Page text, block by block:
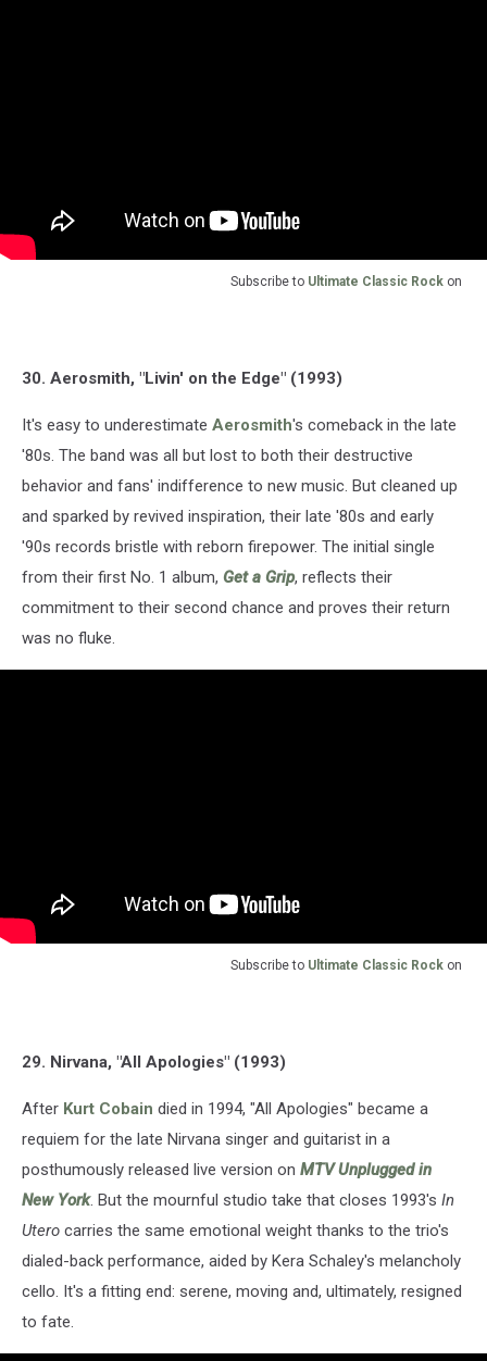
Subscribe to Ultimate Classic Rock on
30. Aerosmith, "Livin' on the Edge" (1993)
It's easy to underestimate Aerosmith's comeback in the late
'80s. The band was all but lost to both their destructive
behavior and fans' indifference to new music. But cleaned up
and sparked by revived inspiration, their late '80s and early
'90s records bristle with reborn firepower. The initial single
from their first No. 1 album, Get a Grip, reflects their
commitment to their second chance and proves their return
was no fluke.
Subscribe to Ultimate Classic Rock on
29. Nirvana, "All Apologies" (1993)
After Kurt Cobain died in 1994, "All Apologies" became a
requiem for the late Nirvana singer and guitarist in a
posthumously released live version on MTV Unplugged in
New York. But the mournful studio take that closes 1993's In
Utero carries the same emotional weight thanks to the trio's
dialed-back performance, aided by Kera Schaley's melancholy
cello. It's a fitting end: serene, moving and, ultimately, resigned
to fate.